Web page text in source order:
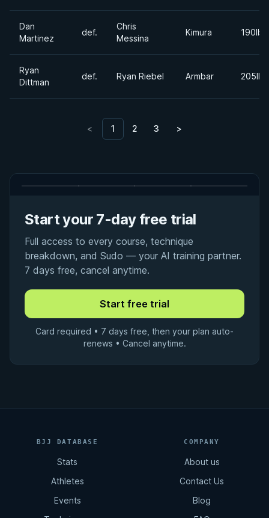
Dan
Martinez
def.
Chris
Messina
Kimura 190lbs
Ryan
Dittman
def. Ryan Riebel Armbar 205lbs
< 1 2 3 >
Start your 7-day free trial
Full access to every course, technique
breakdown, and Sudo — your AI training partner.
7 days free, cancel anytime.
Card required • 7 days free, then your plan auto-
renews • Cancel anytime.
BJJ DATABASE
Stats
Athletes
Events
COMPANY
About us
Contact Us
Blog